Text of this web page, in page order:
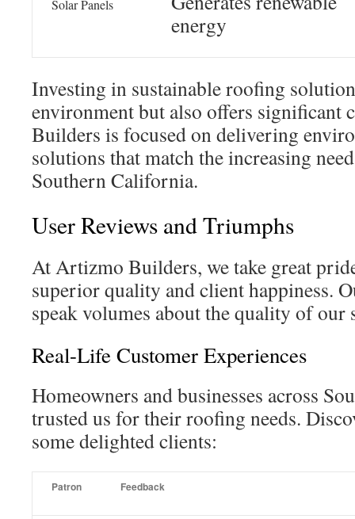
Solar Panels
energy
Investing in sustainable roofing
environment but also offers significant
Builders is focused on delivering
solutions that match the increasing
Southern California.
User Reviews and Triumphs
At Artizmo Builders, we take great
superior quality and client happiness.
speak volumes about the quality of our
Real-Life Customer Experiences
Homeowners and businesses across
trusted us for their roofing needs.
some delighted clients:
Patron Feedback